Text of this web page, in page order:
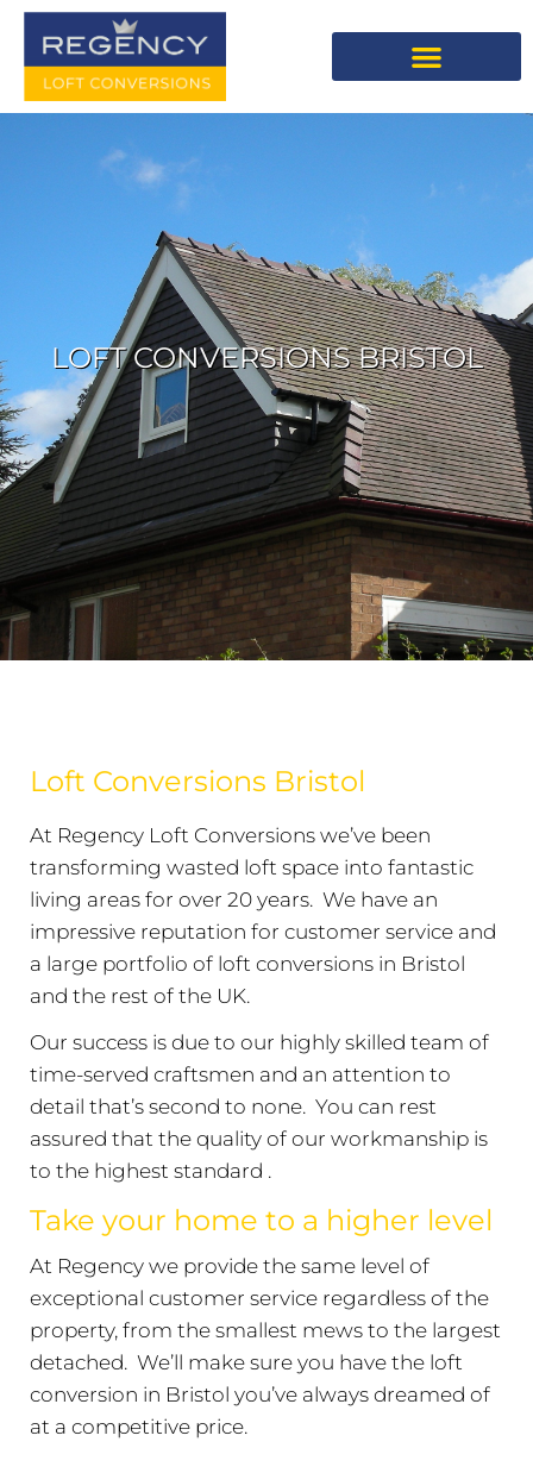
LOFT CONVERSIONS BRISTOL
Loft Conversions Bristol
At Regency Loft Conversions we’ve been
transforming wasted loft space into fantastic
living areas for over 20 years. We have an
impressive reputation for customer service and
a large portfolio of loft conversions in Bristol
and the rest of the UK.
Our success is due to our highly skilled team of
time-served craftsmen and an attention to
detail that’s second to none. You can rest
assured that the quality of our workmanship is
to the highest standard .
Take your home to a higher level
At Regency we provide the same level of
exceptional customer service regardless of the
property, from the smallest mews to the largest
detached. We’ll make sure you have the loft
conversion in Bristol you’ve always dreamed of
at a competitive price.